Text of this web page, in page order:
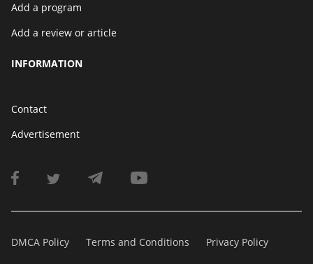
Add a program
Add a review or article
INFORMATION
Contact
Advertisement
DMCA Policy Terms and Conditions Privacy Policy